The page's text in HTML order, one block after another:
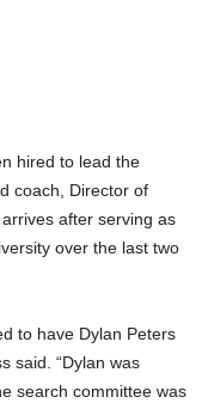
hired to lead the
coach, Director of
after serving as
over the last two
to have Dylan Peters
said. “Dylan was
search committee was